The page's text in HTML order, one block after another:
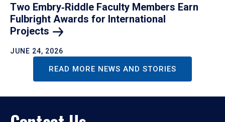
Two Embry‑Riddle Faculty Members Earn
Fulbright Awards for International
Projects
JUNE 24, 2026
READ MORE NEWS AND STORIES